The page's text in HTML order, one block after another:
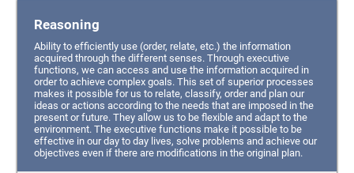
Reasoning
Ability to efficiently use (order, relate, etc.) the information
acquired through the different senses. Through executive
functions, we can access and use the information acquired in
order to achieve complex goals. This set of superior processes
makes it possible for us to relate, classify, order and plan our
ideas or actions according to the needs that are imposed in the
present or future. They allow us to be flexible and adapt to the
environment. The executive functions make it possible to be
effective in our day to day lives, solve problems and achieve our
objectives even if there are modifications in the original plan.